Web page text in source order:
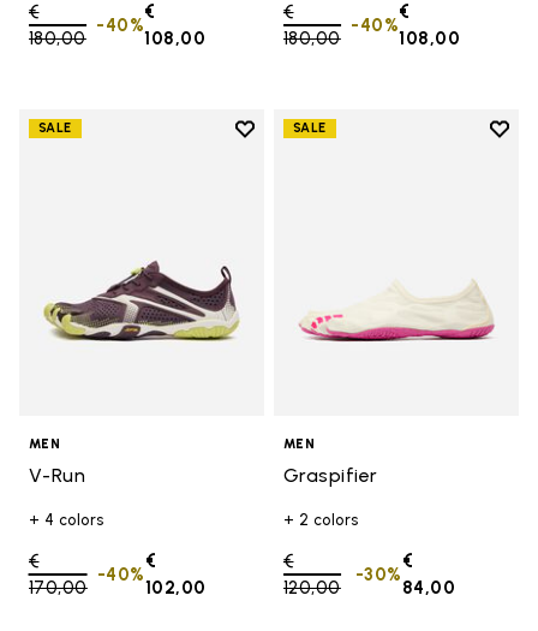
Price reduced from
€
180,00to
€
108,00
-40%
Price reduced from
€
180,00to
€
108,00
-40%
SALE
Add to wishlist
MEN
V-Run
+ 4 colors
Price reduced from
€
170,00to
€
102,00
-40%
SALE
Add
MEN
Graspifier
+ 2 colors
Price reduced from
€
120,00to
€
84,00
-30%